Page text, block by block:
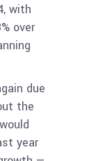
with
over
due
the
year